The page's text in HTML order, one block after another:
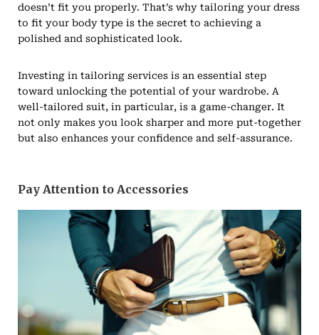
doesn’t fit you properly. That’s why tailoring your dress
to fit your body type is the secret to achieving a
polished and sophisticated look.
Investing in tailoring services is an essential step
toward unlocking the potential of your wardrobe. A
well-tailored suit, in particular, is a game-changer. It
not only makes you look sharper and more put-together
but also enhances your confidence and self-assurance.
Pay Attention to Accessories